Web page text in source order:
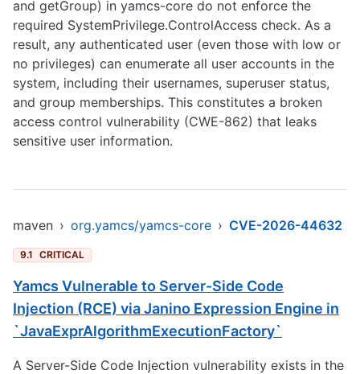
and getGroup) in yamcs-core do not enforce the
required SystemPrivilege.ControlAccess check. As a
result, any authenticated user (even those with low or
no privileges) can enumerate all user accounts in the
system, including their usernames, superuser status,
and group memberships. This constitutes a broken
access control vulnerability (CWE-862) that leaks
sensitive user information.
maven › org.yamcs/yamcs-core › CVE-2026-44632
9.1 CRITICAL
Yamcs Vulnerable to Server-Side Code
Injection (RCE) via Janino Expression Engine in
`JavaExprAlgorithmExecutionFactory`
A Server-Side Code Injection vulnerability exists in the